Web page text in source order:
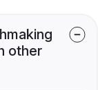
other